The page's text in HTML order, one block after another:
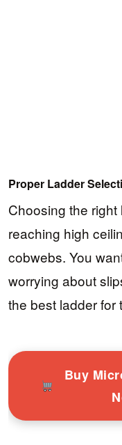
Proper Ladder
Choosing the
reaching high
cobwebs. You
worrying about
the best ladder for
Buy